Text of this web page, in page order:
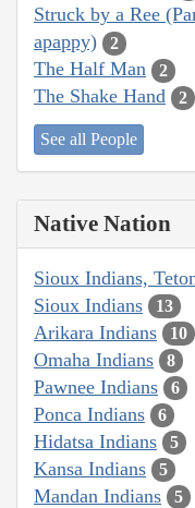
Struck by a Ree
apappy)
2
The Half Man 2
The Shake Hand 2
See all People
Native Nation
Sioux Indians,
Sioux Indians 13
Arikara Indians 10
Omaha Indians 8
Pawnee Indians 6
Ponca Indians 6
Hidatsa Indians 5
Kansa Indians 5
Mandan Indians 5